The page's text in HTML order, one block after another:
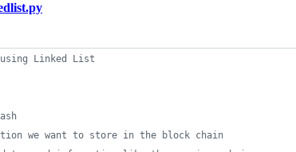
Linked List
we want to store in the block chain